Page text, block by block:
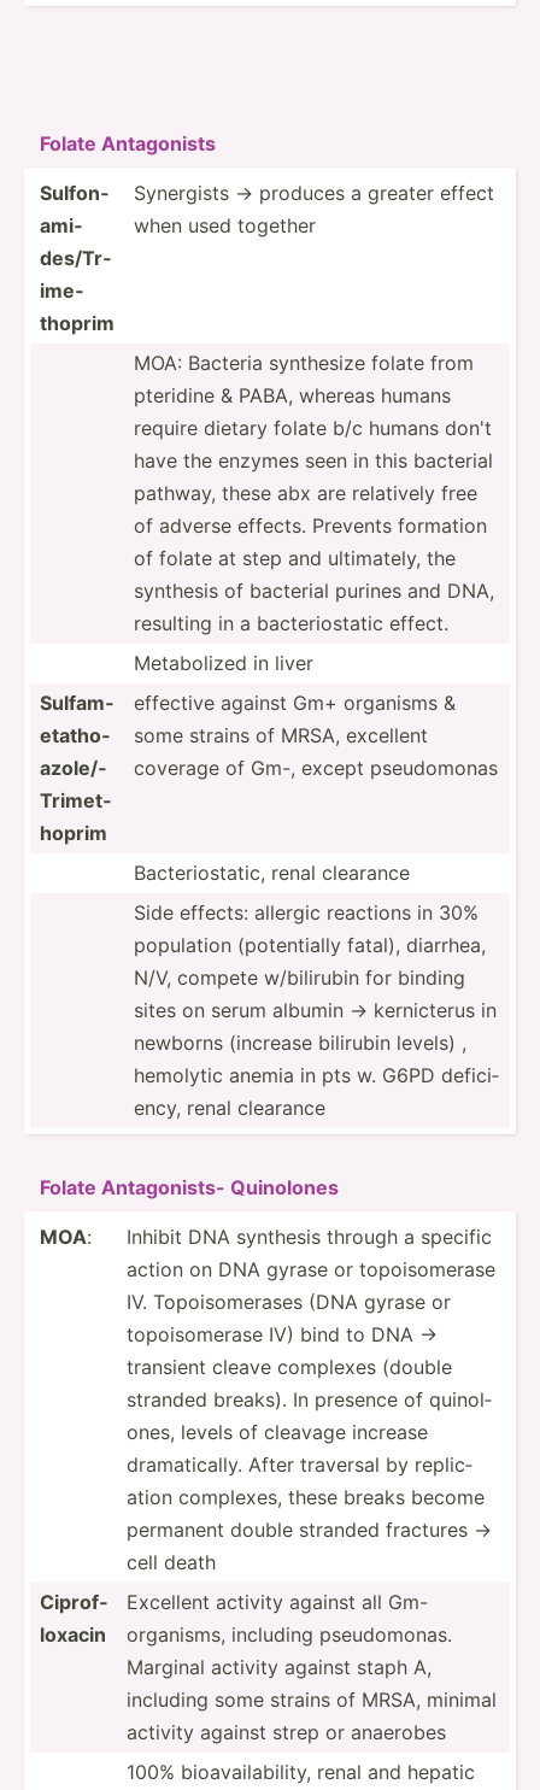
Folate Antago­nists
Sulfon­
ami­
des­/Tr­
ime­
thoprim
Synergists -> produces a greater effect
when used together
MOA: Bacteria synthesize folate from
pteridine & PABA, whereas humans
require dietary folate b/c humans don't
have the enzymes seen in this bacterial
pathway, these abx are relatively free
of adverse effects. Prevents formation
of folate at step and ultima­tely, the
synthesis of bacterial purines and DNA,
resulting in a bacter­ios­tatic effect.
Metabo­lized in liver
Sulfam­
eta­tho­
azo­le/­
Tri­met­
hoprim
effective against Gm+ organisms &
some strains of MRSA, excellent
coverage of Gm-, except pseudo­monas
Bacter­ios­tatic, renal clearance
Side effects: allergic reactions in 30%
population (poten­tially fatal), diarrhea,
N/V, compete w/bili­rubin for binding
sites on serum albumin -> kernic­terus in
newborns (increase bilirubin levels) ,
hemolytic anemia in pts w. G6PD defici­
ency, renal clearance
Folate Antago­nists- Quinolones
MOA:
Inhibit DNA synthesis through a specific
action on DNA gyrase or topois­omerase
IV. Topois­ome­rases (DNA gyrase or
topois­omerase IV) bind to DNA ->
transient cleave complexes (double
stranded breaks). In presence of quinol­
ones, levels of cleavage increase
dramat­ically. After traversal by replic­
ation complexes, these breaks become
permanent double stranded fractures ->
cell death
Ciprof­
loxacin
Excellent activity against all Gm-
organisms, including pseudo­monas.
Marginal activity against staph A,
including some strains of MRSA, minimal
activity against strep or anaerobes
100% bioava­ila­bility, renal and hepatic